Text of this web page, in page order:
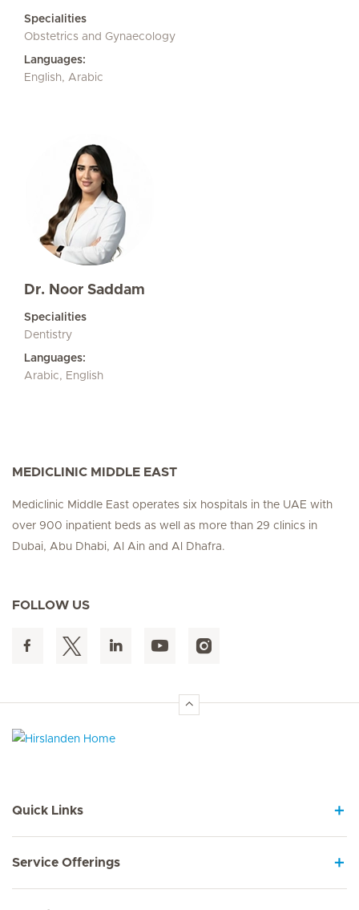
Specialities
Obstetrics and Gynaecology
Languages:
English, Arabic
Dr. Noor Saddam
Specialities
Dentistry
Languages:
Arabic, English
MEDICLINIC MIDDLE EAST
Mediclinic Middle East operates six hospitals in the UAE with
over 900 inpatient beds as well as more than 29 clinics in
Dubai, Abu Dhabi, Al Ain and Al Dhafra.
FOLLOW US
Quick Links
Service Offerings